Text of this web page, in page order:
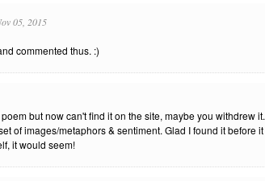
05, 2015
commented thus. :)
but now can't find it on the site, maybe you withdrew it.
of images/metaphors & sentiment. Glad I found it before it
it would seem!